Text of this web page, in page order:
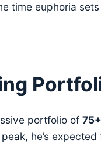
time euphoria
portfolio of
he’s